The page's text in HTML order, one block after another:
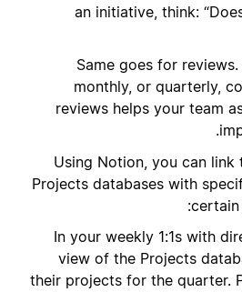
an initiative, think:
Same goes for reviews.
monthly, or quarterly,
reviews helps your team
Using Notion, you can link
Projects databases with
certain
In your weekly 1:1s with
view of the Projects
their projects for the quarter.